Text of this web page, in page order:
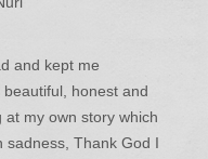
and kept me
honest and
at my own story which
sadness, Thank God I